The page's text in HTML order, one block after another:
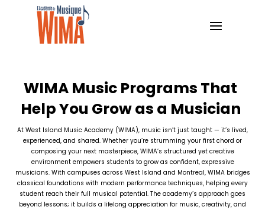
WIMA Music Programs That
Help You Grow as a Musician
At West Island Music Academy (WIMA), music isn’t just taught — it’s lived,
experienced, and shared. Whether you’re strumming your first chord or
composing your next masterpiece, WIMA’s structured yet creative
environment empowers students to grow as confident, expressive
musicians. With campuses across West Island and Montreal, WIMA bridges
classical foundations with modern performance techniques, helping every
student reach their full musical potential. The academy’s approach goes
beyond lessons; it builds a lifelong appreciation for music, creativity, and